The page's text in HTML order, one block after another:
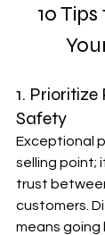
10
1.
Safety
Exceptional
selling point;
trust
customers.
means